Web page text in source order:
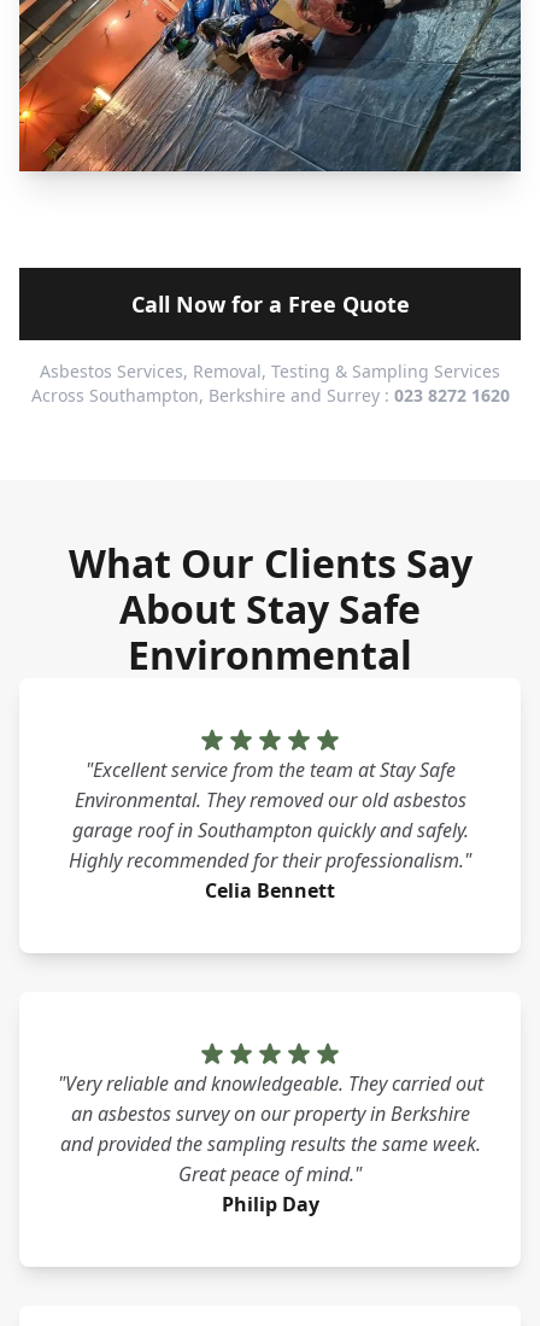
Call Now for a Free Quote
Asbestos Services, Removal, Testing & Sampling Services
Across Southampton, Berkshire and Surrey : 023 8272 1620
What Our Clients Say
About Stay Safe
Environmental
"Excellent service from the team at Stay Safe
Environmental. They removed our old asbestos
garage roof in Southampton quickly and safely.
Highly recommended for their professionalism."
Celia Bennett
"Very reliable and knowledgeable. They carried out
an asbestos survey on our property in Berkshire
and provided the sampling results the same week.
Great peace of mind."
Philip Day